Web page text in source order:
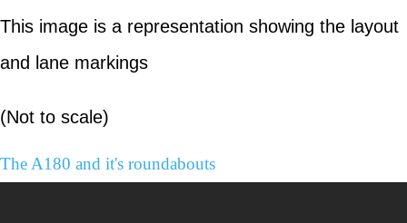
This image is a representation showing the layout
and lane markings
(Not to scale)
The A180 and it's roundabouts